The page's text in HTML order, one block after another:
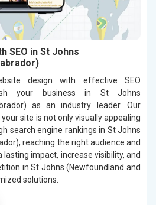
SEO in St Johns
design with effective SEO
your business in St Johns
as an industry leader. Our
site is not only visually appealing
search engine rankings in St Johns
reaching the right audience and
impact, increase visibility, and
in St Johns (Newfoundland and
solutions.